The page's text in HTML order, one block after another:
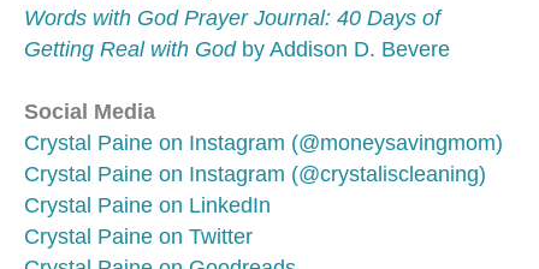
Words with God Prayer Journal: 40 Days of
Getting Real with God by Addison D. Bevere
Social Media
Crystal Paine on Instagram (@moneysavingmom)
Crystal Paine on Instagram (@crystaliscleaning)
Crystal Paine on LinkedIn
Crystal Paine on Twitter